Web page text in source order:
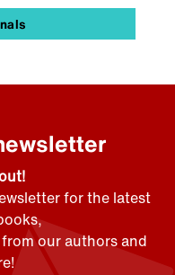
for the latest
our authors and